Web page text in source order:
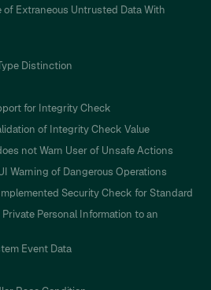
Extraneous Untrusted Data With
Distinction
for Integrity Check
of Integrity Check Value
not Warn User of Unsafe Actions
Warning of Dangerous Operations
Security Check for Standard
Personal Information to an
Event Data